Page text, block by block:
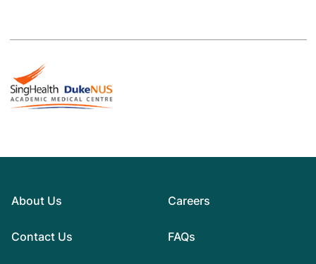
About Us
Contact Us
Careers
FAQs